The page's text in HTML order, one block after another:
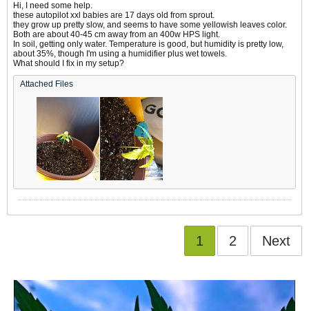
Hi, I need some help.
these autopilot xxl babies are 17 days old from sprout.
they grow up pretty slow, and seems to have some yellowish leaves color.
Both are about 40-45 cm away from an 400w HPS light.
In soil, getting only water. Temperature is good, but humidity is pretty low,
about 35%, though I'm using a humidifier plus wet towels.
What should I fix in my setup?
Attached Files
1 2 Next